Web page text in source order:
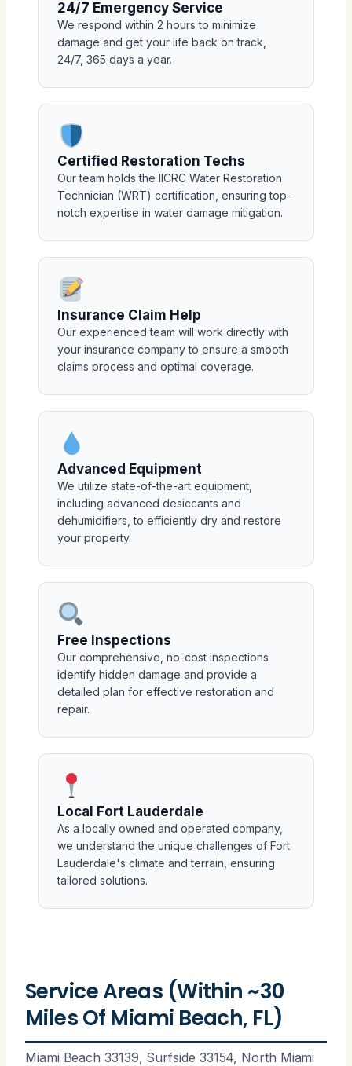
24/7 Emergency Service
We respond within 2 hours to minimize
damage and get your life back on track,
24/7, 365 days a year.
Certified Restoration Techs
Our team holds the IICRC Water Restoration
Technician (WRT) certification, ensuring top-
notch expertise in water damage mitigation.
Insurance Claim Help
Our experienced team will work directly with
your insurance company to ensure a smooth
claims process and optimal coverage.
Advanced Equipment
We utilize state-of-the-art equipment,
including advanced desiccants and
dehumidifiers, to efficiently dry and restore
your property.
Free Inspections
Our comprehensive, no-cost inspections
identify hidden damage and provide a
detailed plan for effective restoration and
repair.
Local Fort Lauderdale
As a locally owned and operated company,
we understand the unique challenges of Fort
Lauderdale's climate and terrain, ensuring
tailored solutions.
Service Areas (Within ~30
Miles Of Miami Beach, FL)
Miami Beach 33139, Surfside 33154, North Miami